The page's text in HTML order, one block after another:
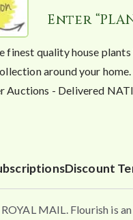
Enter
finest quality house
around your
Auctions - Delivered
Discount
MAIL. Flourish is